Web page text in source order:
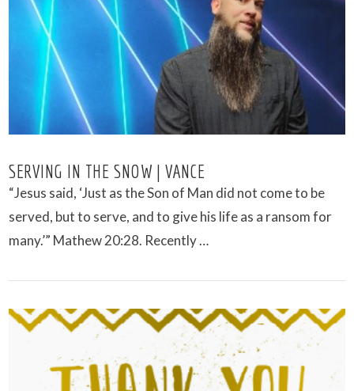
VIEW POST
VIEW POST
SERVING IN THE SNOW | VANCE
“Jesus said, ‘Just as the Son of Man did not come to be
served, but to serve, and to give his life as a ransom for
many.’” Mathew 20:28. Recently …